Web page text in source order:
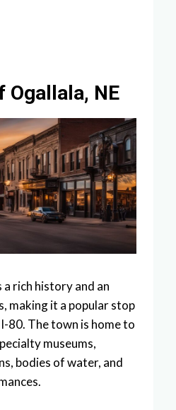
Ogallala, NE
a rich history and an
making it a popular stop
80. The town is home to
museums,
bodies of water, and